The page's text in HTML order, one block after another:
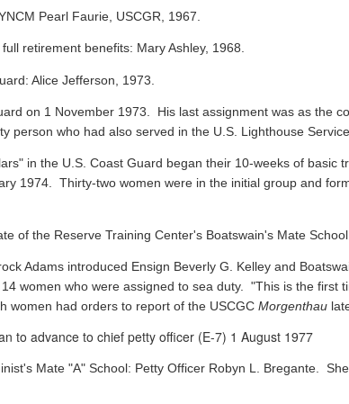
Pearl Faurie, USCGR, 1967.
retirement benefits: Mary Ashley, 1968.
Alice Jefferson, 1973.
on 1 November 1973. His last assignment was as the
person who had also served in the U.S. Lighthouse Service.
in the U.S. Coast Guard began their 10-weeks of basic
1974. Thirty-two women were in the initial group and
of the Reserve Training Center's Boatswain's Mate School
Adams introduced Ensign Beverly G. Kelley and
women who were assigned to sea duty. "This is the first
women had orders to report of the USCGC Morgenthau
to advance to chief petty officer (E-7) 1 August 1977
Mate "A" School: Petty Officer Robyn L. Bregante.